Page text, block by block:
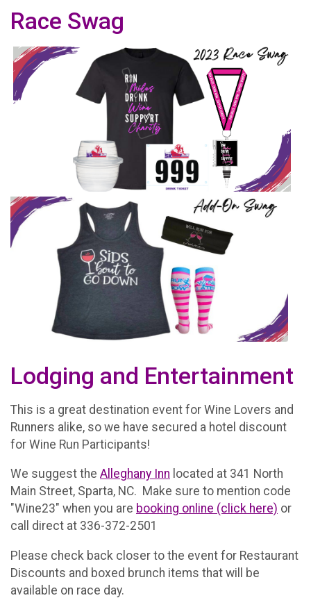
Race Swag
Lodging and Entertainment
This is a great destination event for Wine Lovers and
Runners alike, so we have secured a hotel discount
for Wine Run Participants!
We suggest the Alleghany Inn located at 341 North
Main Street, Sparta, NC. Make sure to mention code
"Wine23" when you are booking online (click here) or
call direct at 336-372-2501
Please check back closer to the event for Restaurant
Discounts and boxed brunch items that will be
available on race day.